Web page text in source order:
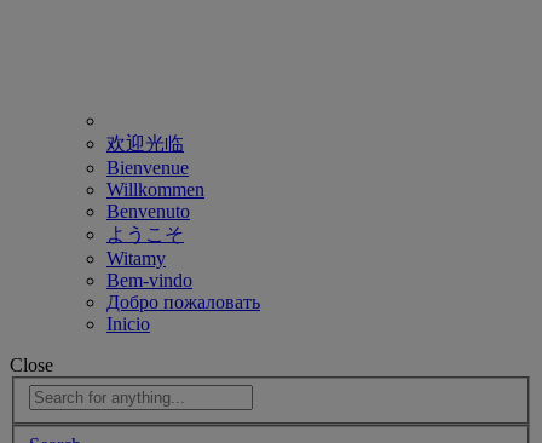
欢迎光临
Bienvenue
Willkommen
Benvenuto
ようこそ
Witamy
Bem-vindo
Добро пожаловать
Inicio
Close